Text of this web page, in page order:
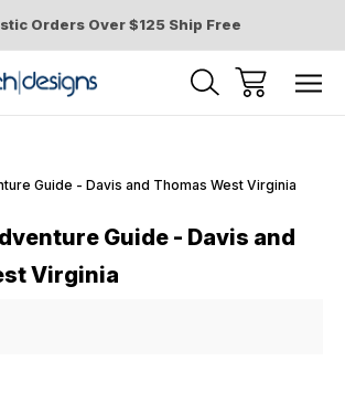
Orders Over $125 Ship Free
Guide - Davis and Thomas West Virginia
Guide - Davis and
Virginia